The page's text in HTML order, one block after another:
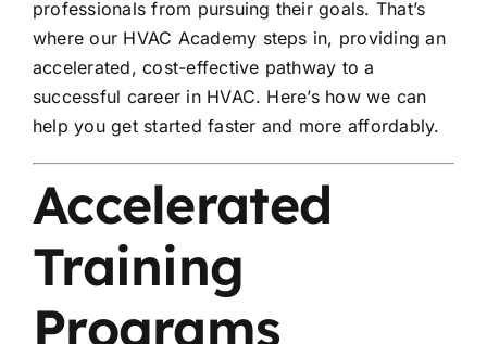
professionals from pursuing their goals. That’s
where our HVAC Academy steps in, providing an
accelerated, cost-effective pathway to a
successful career in HVAC. Here’s how we can
help you get started faster and more affordably.
Accelerated
Training
Programs